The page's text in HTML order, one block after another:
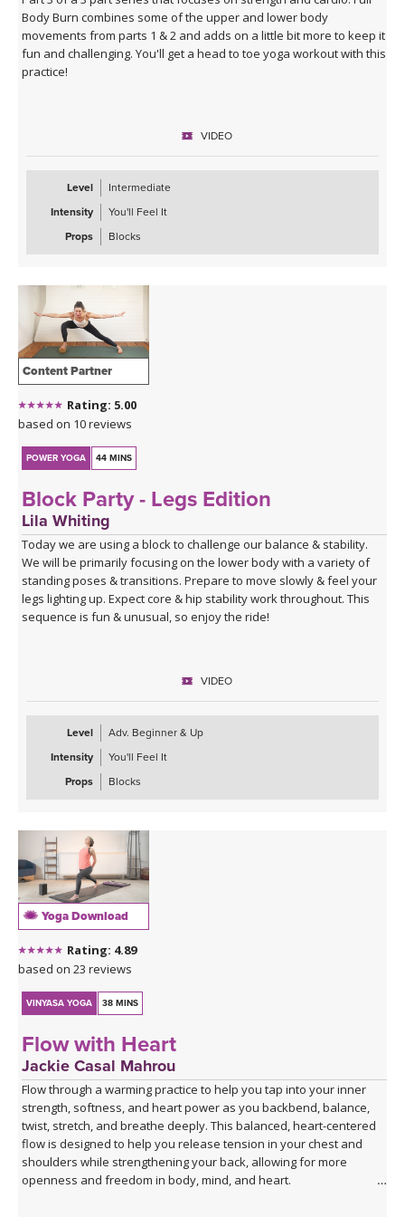
Body Burn combines some of the upper and lower body
movements from parts 1 & 2 and adds on a little bit more to keep it
fun and challenging. You'll get a head to toe yoga workout with this
practice!
VIDEO
Level
Intermediate
Intensity
You'll Feel It
Props
Blocks
Content Partner
Rating: 5.00
based on 10 reviews
POWER YOGA 44 MINS
Block Party - Legs Edition
Lila Whiting
Today we are using a block to challenge our balance & stability.
We will be primarily focusing on the lower body with a variety of
standing poses & transitions. Prepare to move slowly & feel your
legs lighting up. Expect core & hip stability work throughout. This
sequence is fun & unusual, so enjoy the ride!
VIDEO
Level
Adv. Beginner & Up
Intensity
You'll Feel It
Props
Blocks
Yoga Download
Rating: 4.89
based on 23 reviews
VINYASA YOGA 38 MINS
Flow with Heart
Jackie Casal Mahrou
Flow through a warming practice to help you tap into your inner
strength, softness, and heart power as you backbend, balance,
twist, stretch, and breathe deeply. This balanced, heart-centered
flow is designed to help you release tension in your chest and
shoulders while strengthening your back, allowing for more
openness and freedom in body, mind, and heart.